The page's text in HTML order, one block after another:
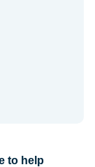
to help